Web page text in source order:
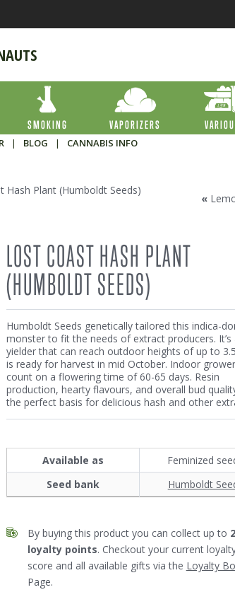
SMOKING VAPORIZERS
| BLOG | CANNABIS INFO
Hash Plant (Humboldt Seeds)
«
LOST COAST HASH PLANT
(HUMBOLDT SEEDS)
Humboldt Seeds genetically tailored this indica-
monster to fit the needs of extract producers. It’s
yielder that can reach outdoor heights of up to
is ready for harvest in mid October. Indoor
count on a flowering time of 60-65 days. Resin
production, hearty flavours, and overall bud
the perfect basis for delicious hash and other
Available as
Feminized
Seed bank
Humboldt
By buying this product you can collect up to 2
loyalty points. Checkout your current
score and all available gifts via the Loyalty
Page.